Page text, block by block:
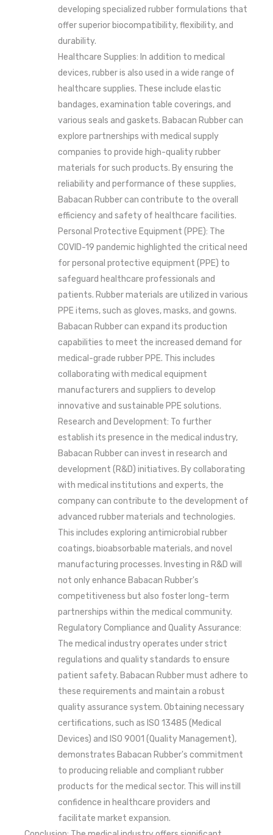
developing specialized rubber formulations that
offer superior biocompatibility, flexibility, and
durability.
Healthcare Supplies: In addition to medical
devices, rubber is also used in a wide range of
healthcare supplies. These include elastic
bandages, examination table coverings, and
various seals and gaskets. Babacan Rubber can
explore partnerships with medical supply
companies to provide high-quality rubber
materials for such products. By ensuring the
reliability and performance of these supplies,
Babacan Rubber can contribute to the overall
efficiency and safety of healthcare facilities.
Personal Protective Equipment (PPE): The
COVID-19 pandemic highlighted the critical need
for personal protective equipment (PPE) to
safeguard healthcare professionals and
patients. Rubber materials are utilized in various
PPE items, such as gloves, masks, and gowns.
Babacan Rubber can expand its production
capabilities to meet the increased demand for
medical-grade rubber PPE. This includes
collaborating with medical equipment
manufacturers and suppliers to develop
innovative and sustainable PPE solutions.
Research and Development: To further
establish its presence in the medical industry,
Babacan Rubber can invest in research and
development (R&D) initiatives. By collaborating
with medical institutions and experts, the
company can contribute to the development of
advanced rubber materials and technologies.
This includes exploring antimicrobial rubber
coatings, bioabsorbable materials, and novel
manufacturing processes. Investing in R&D will
not only enhance Babacan Rubber's
competitiveness but also foster long-term
partnerships within the medical community.
Regulatory Compliance and Quality Assurance:
The medical industry operates under strict
regulations and quality standards to ensure
patient safety. Babacan Rubber must adhere to
these requirements and maintain a robust
quality assurance system. Obtaining necessary
certifications, such as ISO 13485 (Medical
Devices) and ISO 9001 (Quality Management),
demonstrates Babacan Rubber's commitment
to producing reliable and compliant rubber
products for the medical sector. This will instill
confidence in healthcare providers and
facilitate market expansion.